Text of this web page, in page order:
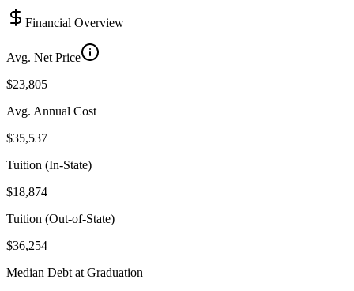
Financial Overview
Avg. Net Price
$23,805
Avg. Annual Cost
$35,537
Tuition (In-State)
$18,874
Tuition (Out-of-State)
$36,254
Median Debt at Graduation